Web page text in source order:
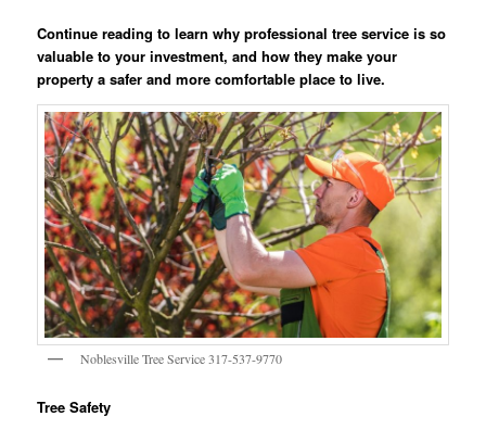
Continue reading to learn why professional tree service is so
valuable to your investment, and how they make your
property a safer and more comfortable place to live.
Noblesville Tree Service 317-537-9770
Tree Safety